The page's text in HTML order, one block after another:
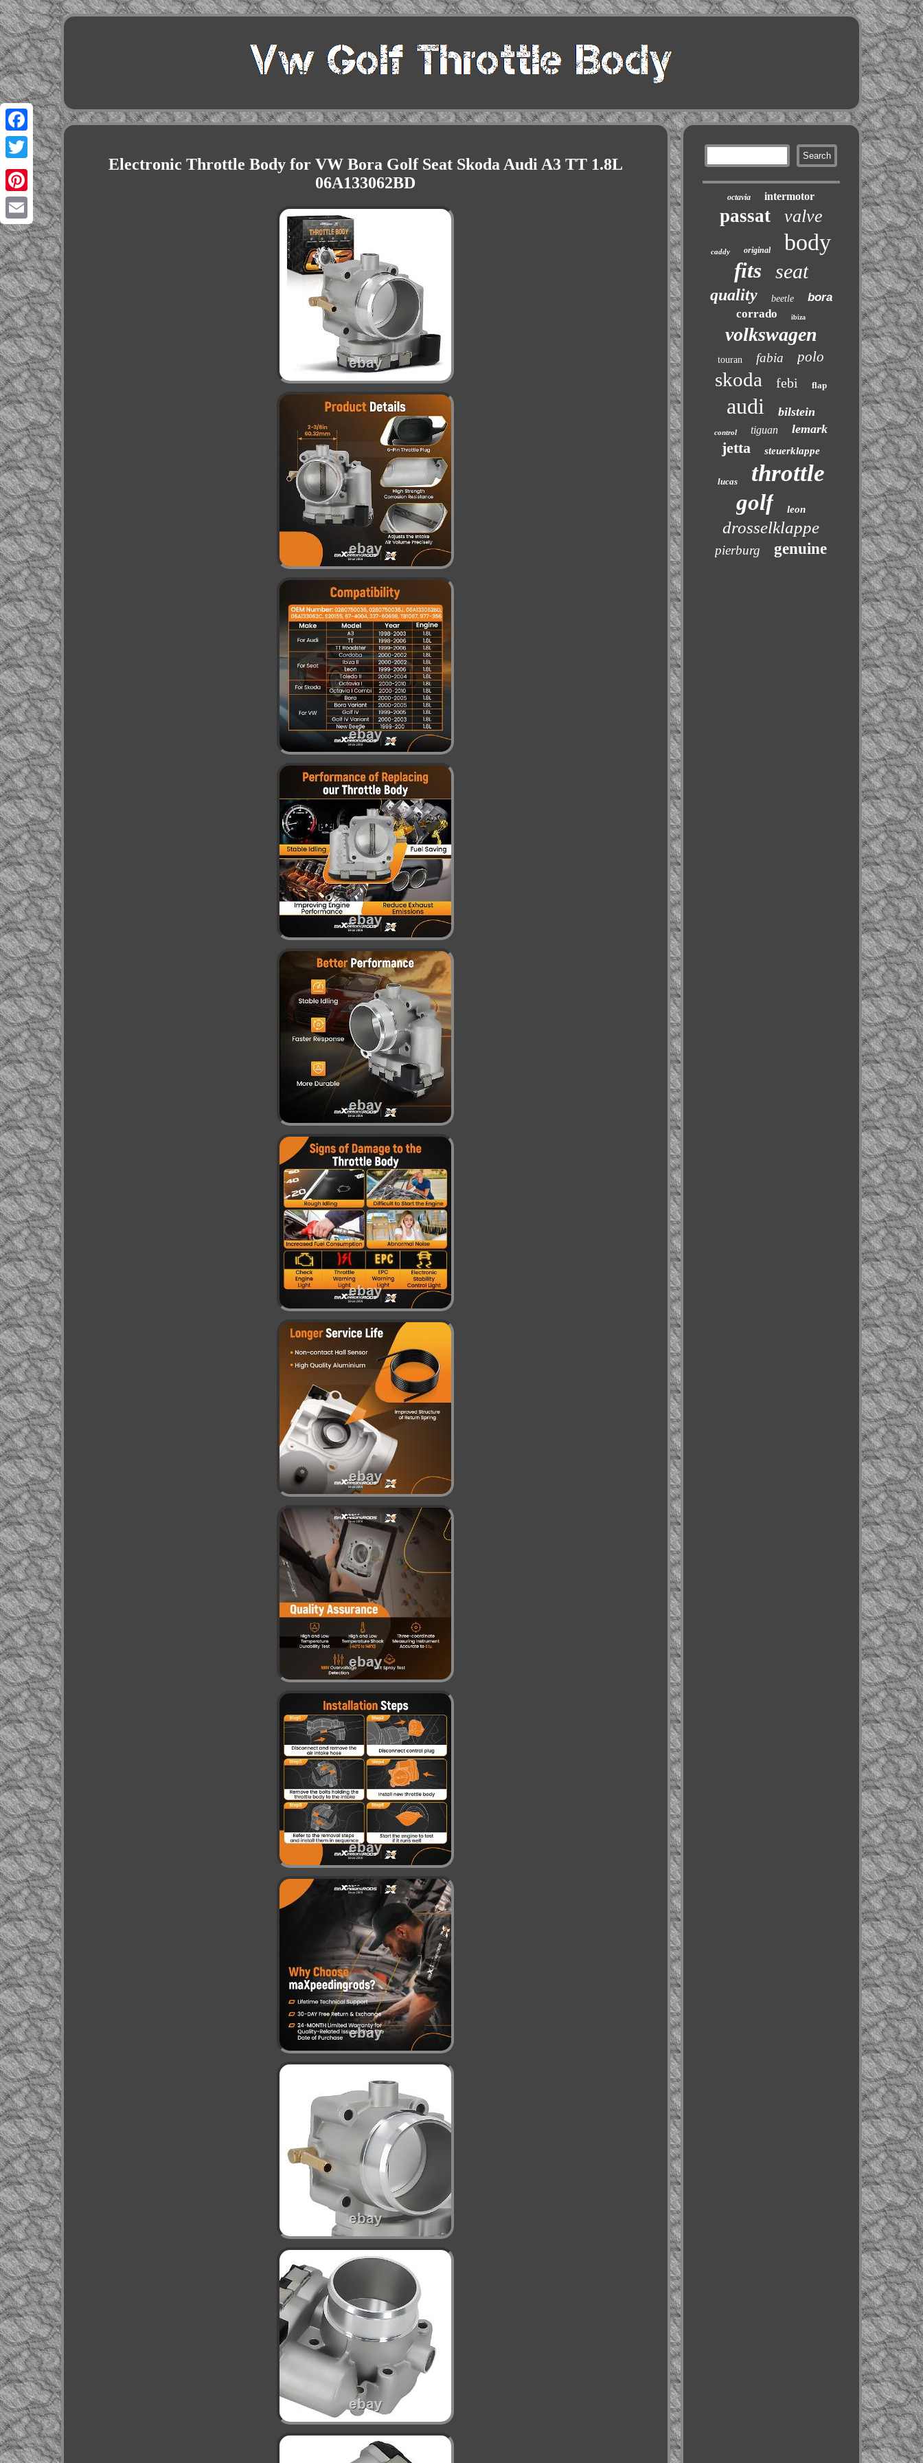
Facebook
Twitter
Pinterest
Email
Electronic Throttle Body for VW Bora Golf Seat Skoda Audi A3 TT 1.8L
06A133062BD
octavia intermotor
passat valve
caddy original body
fits seat
quality beetle
bora
corrado
ibiza
volkswagen
touran fabia polo
skoda febi flap
audi bilstein
control tiguan lemark
jetta steuerklappe
lucas throttle
golf leon
drosselklappe
pierburg genuine